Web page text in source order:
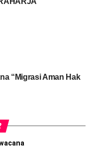
“Migrasi Aman Hak